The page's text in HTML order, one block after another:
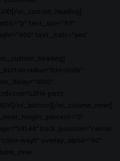
vc_custom_heading]
text_size="h3"
text_italic="yes"
radius="btn-circle"
petit-
vc_button][/vc_column_inner]
back_position="center
wayh" overlay_alpha="40"